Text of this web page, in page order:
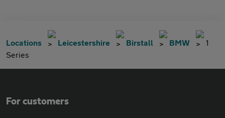
Locations Leicestershire Birstall BMW
1
Series
For customers